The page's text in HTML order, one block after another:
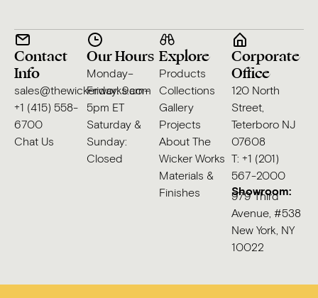
Contact
Info
sales@thewickerworks.com
+1 (415) 558-
6700
Chat Us
Our Hours
Monday–
Friday: 9am–
5pm ET
Saturday &
Sunday:
Closed
Explore
Products
Collections
Gallery
Projects
About The
Wicker Works
Materials &
Finishes
Corporate
Office
120 North
Street,
Teterboro NJ
07608
T: +1 (201)
567-2000
Showroom:
979 Third
Avenue, #538
New York, NY
10022